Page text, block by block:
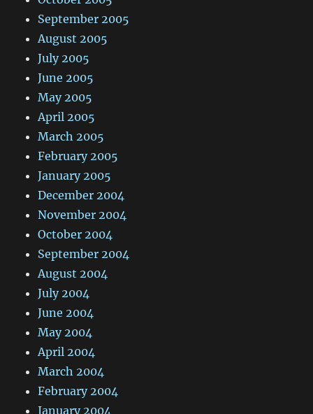
September 2005
August 2005
July 2005
June 2005
May 2005
April 2005
March 2005
February 2005
January 2005
December 2004
November 2004
October 2004
September 2004
August 2004
July 2004
June 2004
May 2004
April 2004
March 2004
February 2004
January 2004